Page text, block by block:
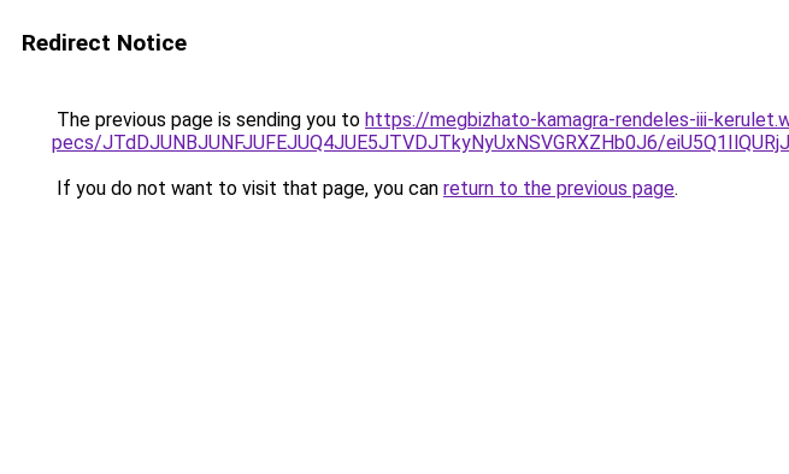
Redirect Notice
The previous page is sending you to https://megbizhato-kamagra-rendeles-iii-
pecs/JTdDJUNBJUNFJUFEJUQ4JUE5JTVDJTkyNyUxNSVGRXZHb0J6/
If you do not want to visit that page, you can return to the previous page.